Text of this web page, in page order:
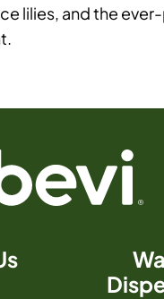
lilies, and the